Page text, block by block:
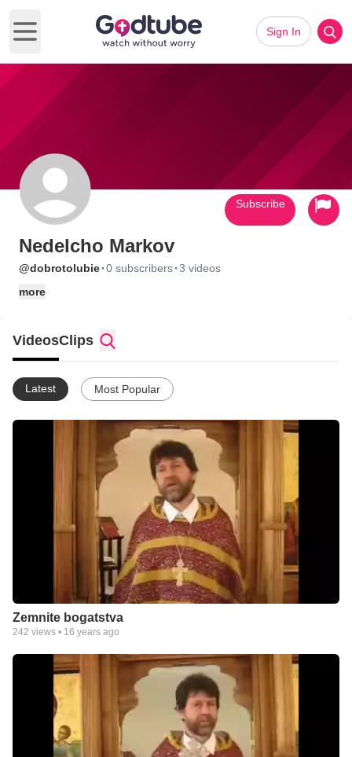
Open main menu
Sign In
Nedelcho Markov
@dobrotolubie·0 subscribers·3 videos
more
Subscribe
VideosClips
Latest Most Popular
Zemnite bogatstva
242 views • 16 years ago